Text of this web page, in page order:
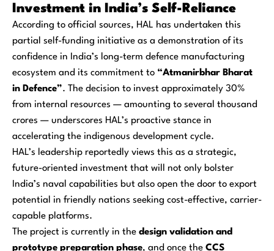
Investment in India’s Self-Reliance
According to official sources, HAL has undertaken this
partial self-funding initiative as a demonstration of its
confidence in India’s long-term defence manufacturing
ecosystem and its commitment to “Atmanirbhar Bharat
in Defence”. The decision to invest approximately 30%
from internal resources — amounting to several thousand
crores — underscores HAL’s proactive stance in
accelerating the indigenous development cycle.
HAL’s leadership reportedly views this as a strategic,
future-oriented investment that will not only bolster
India’s naval capabilities but also open the door to export
potential in friendly nations seeking cost-effective, carrier-
capable platforms.
The project is currently in the design validation and
prototype preparation phase, and once the CCS